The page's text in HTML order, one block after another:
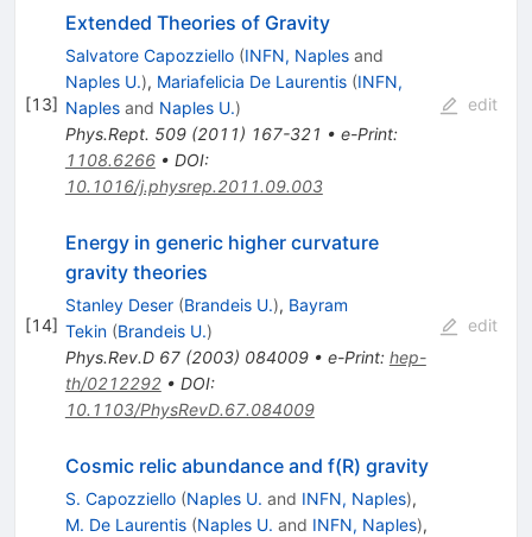
[13]
Extended Theories of Gravity
Salvatore Capozziello (INFN, Naplesand
Naples U.), Mariafelicia De Laurentis (INFN,
Naplesand Naples U.)
Phys.Rept. 509(2011) 167-321 • e-Print:
1108.6266• DOI:
10.1016/j.physrep.2011.09.003
edit
[14]
Energy in generic higher curvature
gravity theories
Stanley Deser (Brandeis U.), Bayram
Tekin (Brandeis U.)
Phys.Rev.D 67(2003) 084009• e-Print: hep-
th/0212292• DOI:
10.1103/PhysRevD.67.084009
edit
Cosmic relic abundance and f(R) gravity
S. Capozziello (Naples U. and INFN, Naples),
M. De Laurentis (Naples U. and INFN, Naples),